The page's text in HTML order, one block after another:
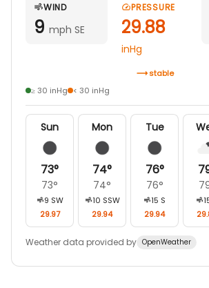
WIND
9 mph SE
PRESSURE
29.88
inHg
stable
≥ 30 inHg < 30 inHg
Sun
73°
73°
9 SW
29.97
Mon
74°
74°
10 SSW
29.94
Tue
76°
76°
15 S
29.94
Weather data provided by OpenWeather